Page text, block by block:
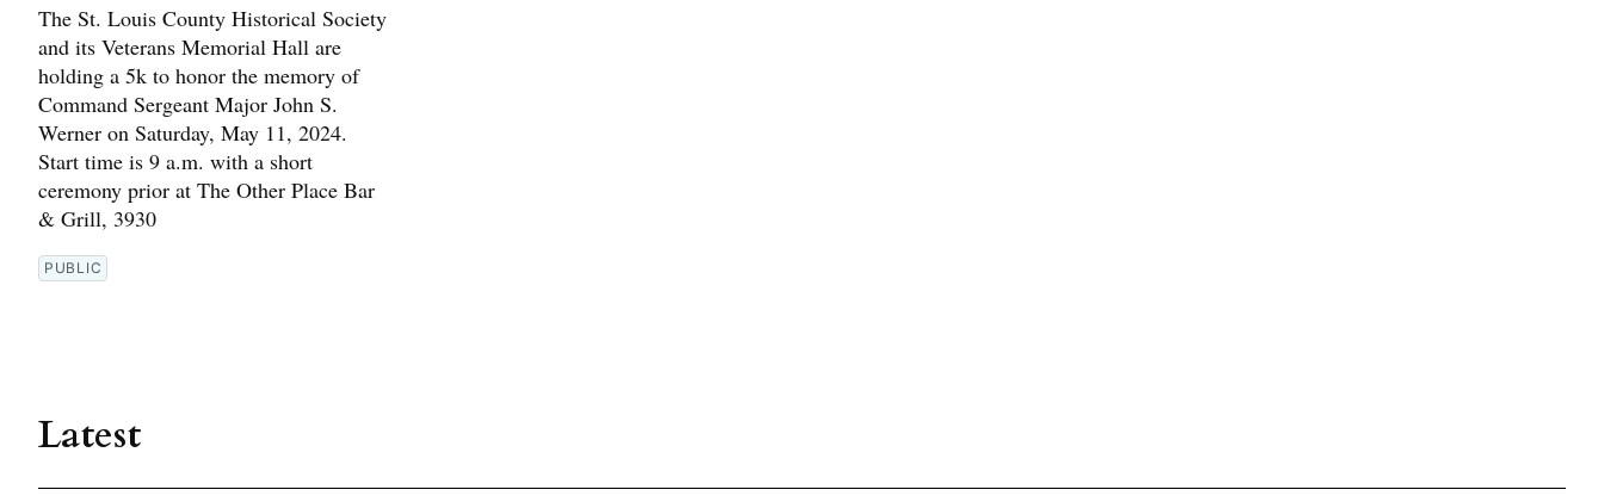
The St. Louis County Historical Society
and its Veterans Memorial Hall are
holding a 5k to honor the memory of
Command Sergeant Major John S.
Werner on Saturday, May 11, 2024.
Start time is 9 a.m. with a short
ceremony prior at The Other Place Bar
& Grill, 3930
PUBLIC
Latest